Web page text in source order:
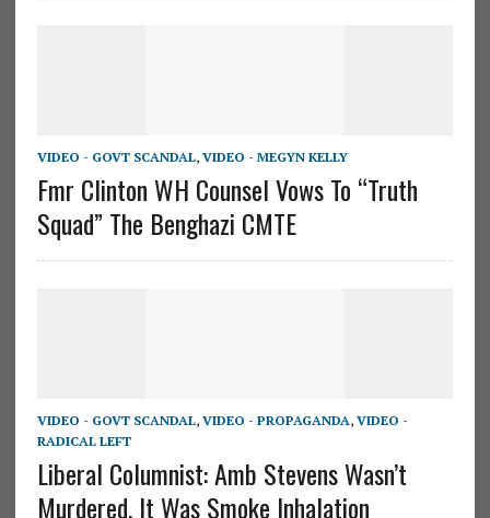
VIDEO - GOVT SCANDAL, VIDEO - MEGYN KELLY
Fmr Clinton WH Counsel Vows To “Truth
Squad” The Benghazi CMTE
VIDEO - GOVT SCANDAL, VIDEO - PROPAGANDA, VIDEO -
RADICAL LEFT
Liberal Columnist: Amb Stevens Wasn’t
Murdered, It Was Smoke Inhalation